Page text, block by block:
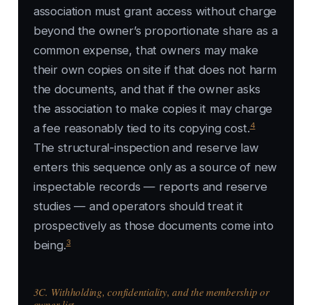
association must grant access without charge
beyond the owner’s proportionate share as a
common expense, that owners may make
their own copies on site if that does not harm
the documents, and that if the owner asks
the association to make copies it may charge
a fee reasonably tied to its copying cost.4
The structural-inspection and reserve law
enters this sequence only as a source of new
inspectable records — reports and reserve
studies — and operators should treat it
prospectively as those documents come into
being.3
3C. Withholding, confidentiality, and the membership or